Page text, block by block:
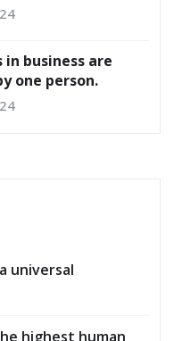
business are
one person.
universal
highest human